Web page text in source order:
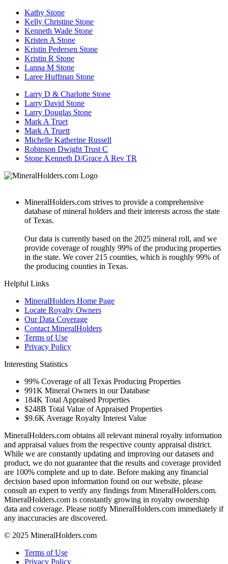
Kathy Stone
Kelly Christine Stone
Kenneth Wade Stone
Kristen A Stone
Kristin Pedersen Stone
Kristin R Stone
Lanna M Stone
Laree Huffman Stone
Larry D & Charlotte Stone
Larry David Stone
Larry Douglas Stone
Mark A Truet
Mark A Truett
Michelle Katherine Russell
Robinson Dwight Trust C
Stone Kenneth D/Grace A Rev TR
MineralHolders.com strives to provide a comprehensive
database of mineral holders and their interests across the state
of Texas.
Our data is currently based on the 2025 mineral roll, and we
provide coverage of roughly 99% of the producing properties
in the state. We cover 215 counties, which is roughly 99% of
the producing counties in Texas.
Helpful Links
MineralHolders Home Page
Locate Royalty Owners
Our Data Coverage
Contact MineralHolders
Terms of Use
Privacy Policy
Interesting Statistics
99% Coverage of all Texas Producing Properties
991K Mineral Owners in our Database
184K Total Appraised Properties
$248B Total Value of Appraised Properties
$9.6K Average Royalty Interest Value
MineralHolders.com obtains all relevant mineral royalty information
and appraisal values from the respective county appraisal district.
While we are constantly updating and improving our datasets and
product, we do not guarantee that the results and coverage provided
are 100% complete and up to date. Before making any financial
decision based upon information found on our website, please
consult an expert to verify any findings from MineralHolders.com.
MineralHolders.com is constantly growing in royalty ownership
data and coverage. Please notify MineralHolders.com immediately if
any inaccuracies are discovered.
© 2025 MineralHolders.com
Terms of Use
Privacy Policy